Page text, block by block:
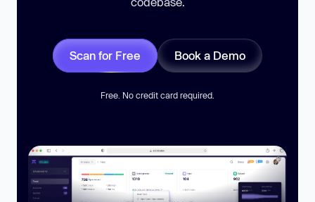
Scan for Free Book a Demo
Free. No credit card required.